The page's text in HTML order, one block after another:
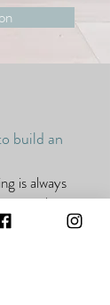
build an
is always
those